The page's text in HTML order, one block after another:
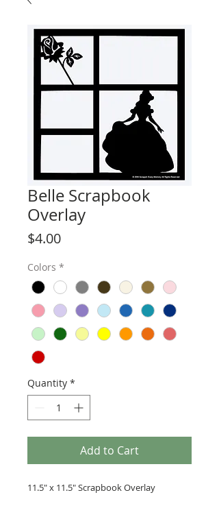
Belle Scrapbook
Overlay
$4.00Price
Colors *
Quantity *
Add to Cart
11.5" x 11.5" Scrapbook Overlay